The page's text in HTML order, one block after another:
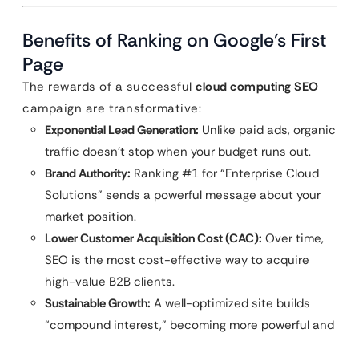
Benefits of Ranking on Google’s First
Page
The rewards of a successful cloud computing SEO
campaign are transformative:
Exponential Lead Generation: Unlike paid ads, organic
traffic doesn’t stop when your budget runs out.
Brand Authority: Ranking #1 for “Enterprise Cloud
Solutions” sends a powerful message about your
market position.
Lower Customer Acquisition Cost (CAC): Over time,
SEO is the most cost-effective way to acquire
high-value B2B clients.
Sustainable Growth: A well-optimized site builds
“compound interest,” becoming more powerful and